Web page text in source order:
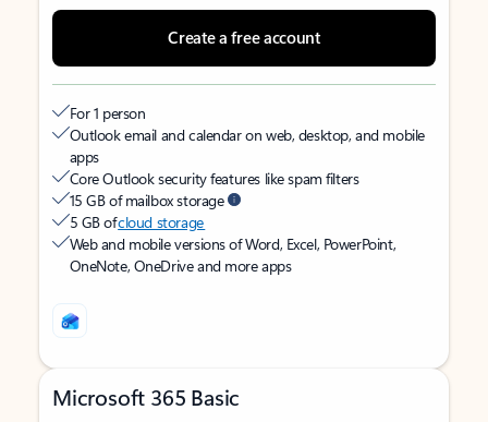
Create a free account
For 1 person
Outlook email and calendar on web, desktop, and mobile
apps
Core Outlook security features like spam filters
15 GB of mailbox storage
5 GB ofcloud storage
Web and mobile versions of Word, Excel, PowerPoint,
OneNote, OneDrive and more apps
Microsoft 365 Basic